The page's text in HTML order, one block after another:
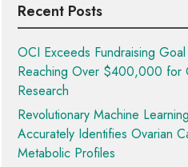
Recent Posts
OCI Exceeds Fundraising
Reaching Over $400,000 for
Research
Revolutionary Machine
Accurately Identifies Ovarian
Metabolic Profiles